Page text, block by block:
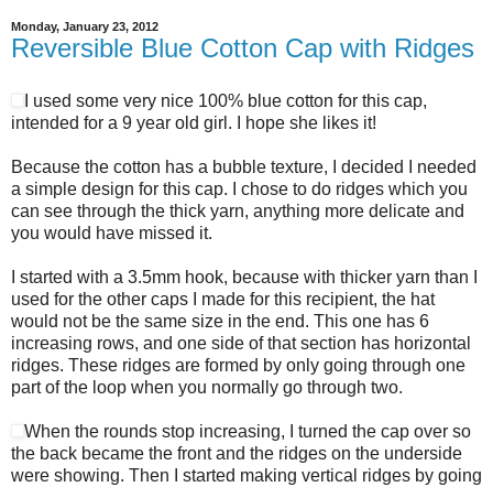
Monday, January 23, 2012
Reversible Blue Cotton Cap with Ridges
I used some very nice 100% blue cotton for this cap,
intended for a 9 year old girl. I hope she likes it!
Because the cotton has a bubble texture, I decided I needed
a simple design for this cap. I chose to do ridges which you
can see through the thick yarn, anything more delicate and
you would have missed it.
I started with a 3.5mm hook, because with thicker yarn than I
used for the other caps I made for this recipient, the hat
would not be the same size in the end. This one has 6
increasing rows, and one side of that section has horizontal
ridges. These ridges are formed by only going through one
part of the loop when you normally go through two.
When the rounds stop increasing, I turned the cap over so
the back became the front and the ridges on the underside
were showing. Then I started making vertical ridges by going